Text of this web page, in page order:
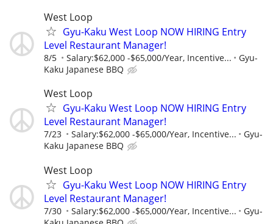
West Loop
Gyu-Kaku West Loop NOW HIRING Entry
Level Restaurant Manager!
8/5 Salary:$62,000 -$65,000/Year, Incentive...
Gyu-
Kaku Japanese BBQ
West Loop
Gyu-Kaku West Loop NOW HIRING Entry
Level Restaurant Manager!
7/23 Salary:$62,000 -$65,000/Year, Incentive...
Gyu-
Kaku Japanese BBQ
West Loop
Gyu-Kaku West Loop NOW HIRING Entry
Level Restaurant Manager!
7/30 Salary:$62,000 -$65,000/Year, Incentive...
Gyu-